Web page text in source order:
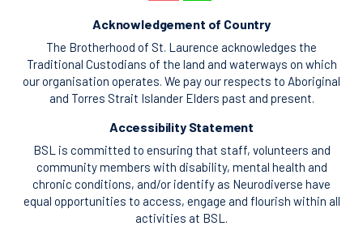
Acknowledgement of Country
The Brotherhood of St. Laurence acknowledges the
Traditional Custodians of the land and waterways on which
our organisation operates. We pay our respects to Aboriginal
and Torres Strait Islander Elders past and present.
Accessibility Statement
BSL is committed to ensuring that staff, volunteers and
community members with disability, mental health and
chronic conditions, and/or identify as Neurodiverse have
equal opportunities to access, engage and flourish within all
activities at BSL.